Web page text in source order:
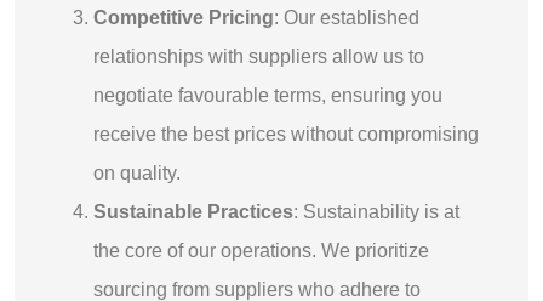
Competitive Pricing: Our established
relationships with suppliers allow us to
negotiate favourable terms, ensuring you
receive the best prices without compromising
on quality.
Sustainable Practices: Sustainability is at
the core of our operations. We prioritize
sourcing from suppliers who adhere to